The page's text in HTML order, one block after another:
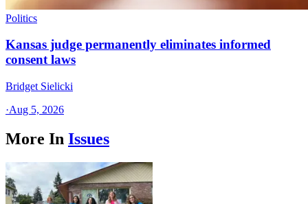
Politics
Kansas judge permanently eliminates informed
consent laws
Bridget Sielicki
·Aug 5, 2026
More In Issues